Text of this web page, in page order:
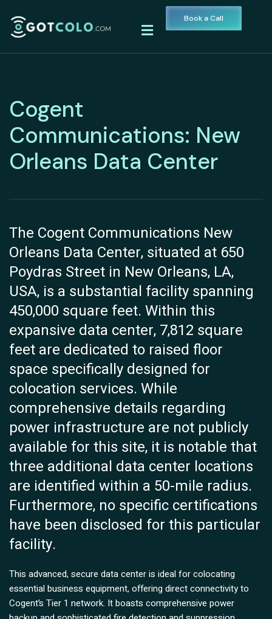
Book a Call
Cogent
Communications: New
Orleans Data Center
The Cogent Communications New
Orleans Data Center, situated at 650
Poydras Street in New Orleans, LA,
USA, is a substantial facility spanning
450,000 square feet. Within this
expansive data center, 7,812 square
feet are dedicated to raised floor
space specifically designed for
colocation services. While
comprehensive details regarding
power infrastructure are not publicly
available for this site, it is notable that
three additional data center locations
are identified within a 50-mile radius.
Furthermore, no specific certifications
have been disclosed for this particular
facility.
This advanced, secure data center is ideal for colocating
essential business equipment, offering direct connectivity to
Cogent’s Tier 1 network. It boasts comprehensive power